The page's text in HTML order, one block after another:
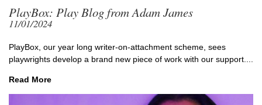
PlayBox: Play Blog from Adam James
11/01/2024
PlayBox, our year long writer-on-attachment scheme, sees
playwrights develop a brand new piece of work with our support....
Read More